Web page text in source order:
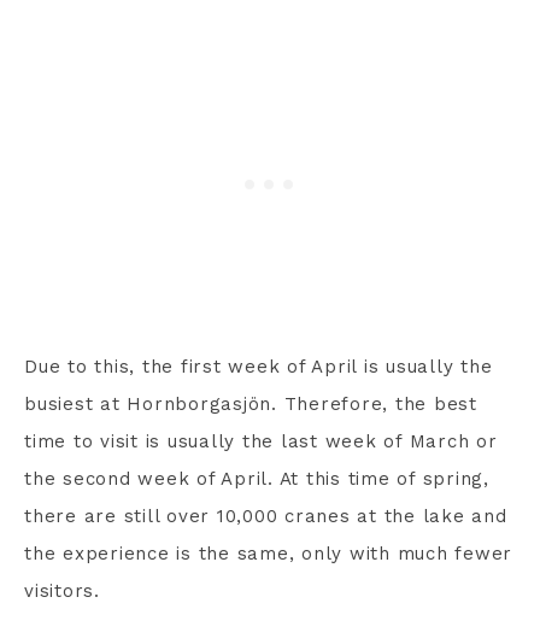
Due to this, the first week of April is usually the
busiest at Hornborgasjön. Therefore, the best
time to visit is usually the last week of March or
the second week of April. At this time of spring,
there are still over 10,000 cranes at the lake and
the experience is the same, only with much fewer
visitors.